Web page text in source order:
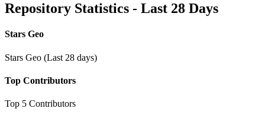
Repository Statistics - Last 28 Days
Stars Geo
Stars Geo (Last 28 days)
Top Contributors
Top 5 Contributors